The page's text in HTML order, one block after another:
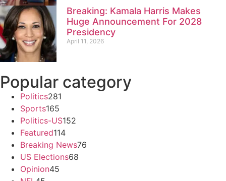
Breaking: Kamala Harris Makes
Huge Announcement For 2028
Presidency
April 11, 2026
Popular category
Politics281
Sports165
Politics-US152
Featured114
Breaking News76
US Elections68
Opinion45